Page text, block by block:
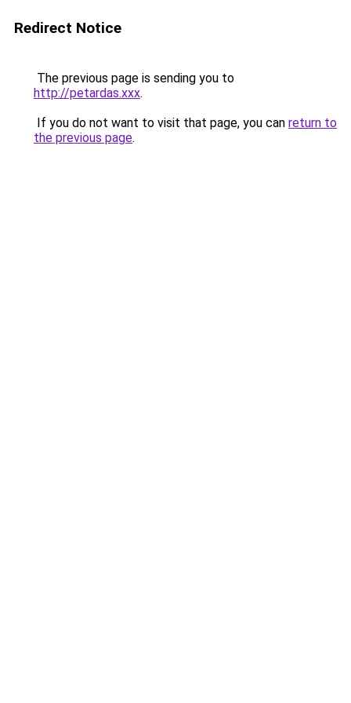
Redirect Notice
The previous page is sending you to
http://petardas.xxx.
If you do not want to visit that page, you can return to
the previous page.